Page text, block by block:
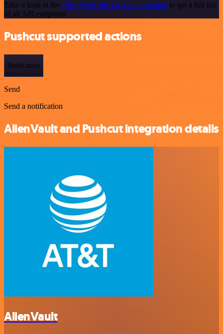
Take a look at the AlienVault official documentation to get a full list
of all API endpoints
Pushcut supported actions
Notification
Send
Send a notification
AlienVault and Pushcut integration details
AlienVault